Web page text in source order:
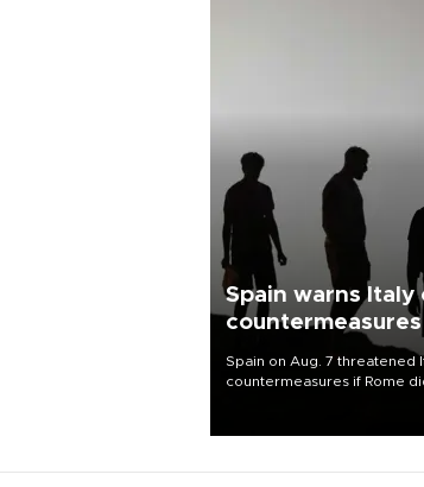
Spain warns Italy
Spain on Aug. 7 threatened
countermeasures if Rome